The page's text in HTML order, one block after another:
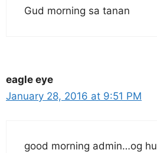
Gud morning sa tanan
eagle eye
January 28, 2016 at 9:51 PM
good morning admin…og